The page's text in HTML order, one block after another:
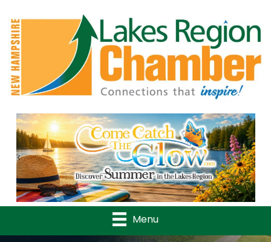
Previous
Menu